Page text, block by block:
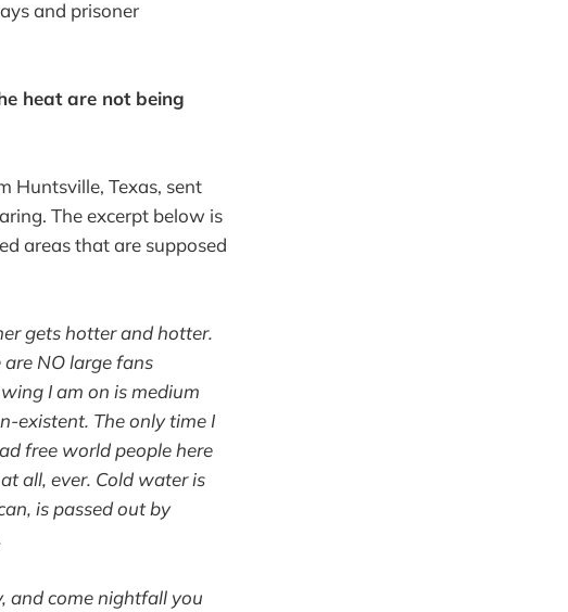
and prisoner
heat are not being
Huntsville, Texas, sent
The excerpt below is
areas that are supposed
gets hotter and hotter.
NO large fans
I am on is medium
existent. The only time I
free world people here
all, ever. Cold water is
is passed out by
and come nightfall you